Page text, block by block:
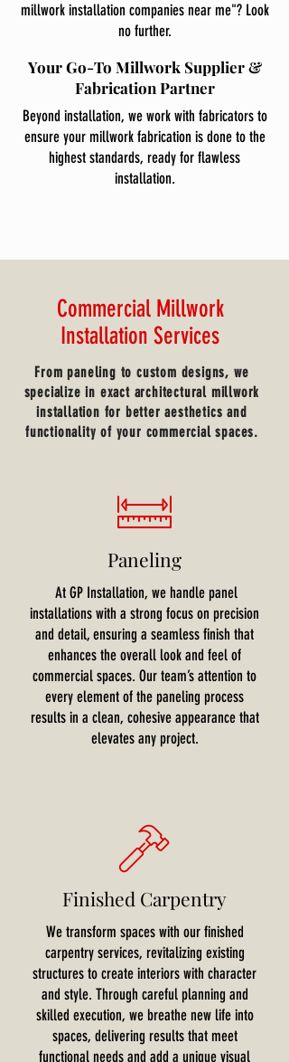
millwork installation companies near me"? Look
no further.
Your Go-To Millwork Supplier &
Fabrication Partner
Beyond installation, we work with fabricators to
ensure your millwork fabrication is done to the
highest standards, ready for flawless
installation.
Commercial Millwork
Installation Services
From paneling to custom designs, we
specialize in exact architectural millwork
installation for better aesthetics and
functionality of your commercial spaces.
Paneling
At GP Installation, we handle panel
installations with a strong focus on precision
and detail, ensuring a seamless finish that
enhances the overall look and feel of
commercial spaces. Our team’s attention to
every element of the paneling process
results in a clean, cohesive appearance that
elevates any project.
Finished Carpentry
We transform spaces with our finished
carpentry services, revitalizing existing
structures to create interiors with character
and style. Through careful planning and
skilled execution, we breathe new life into
spaces, delivering results that meet
functional needs and add a unique visual